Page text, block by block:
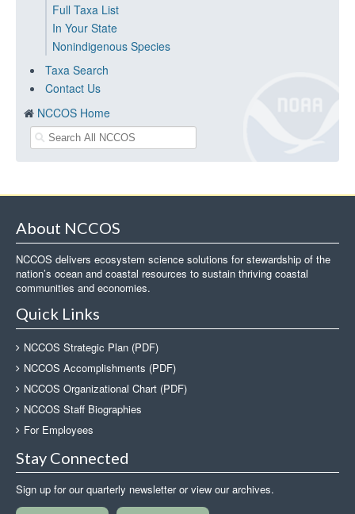
Full Taxa List
In Your State
Nonindigenous Species
Taxa Search
Contact Us
NCCOS Home
About NCCOS
NCCOS delivers ecosystem science solutions for stewardship of the
nation’s ocean and coastal resources to sustain thriving coastal
communities and economies.
Quick Links
NCCOS Strategic Plan (PDF)
NCCOS Accomplishments (PDF)
NCCOS Organizational Chart (PDF)
NCCOS Staff Biographies
For Employees
Stay Connected
Sign up for our quarterly newsletter or view our archives.